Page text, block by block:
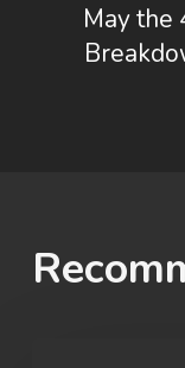
May the